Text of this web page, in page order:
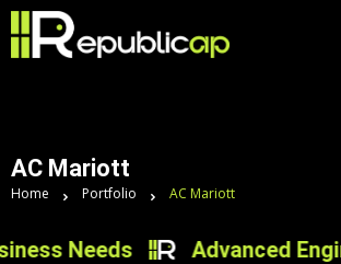
AC Mariott
Home Portfolio AC Mariott
Needs Advanced